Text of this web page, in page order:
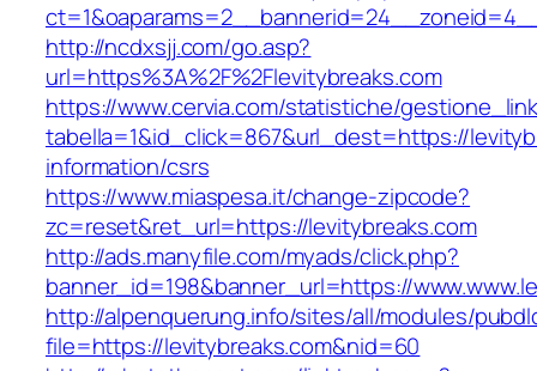
http://ncdxsjj.com/go.asp?
url=https%3A%2F%2Flevitybreaks.com
https://www.cervia.com/statistiche/
tabella=1&id_click=867&url_dest=https://
information/csrs
https://www.miaspesa.it/change-zipcode?
zc=reset&ret_url=https://levitybreaks.com
http://ads.manyfile.com/myads/click.php?
banner_id=198&banner_url=https://
http://alpenquerung.info/sites/all/modules/
file=https://levitybreaks.com&nid=60